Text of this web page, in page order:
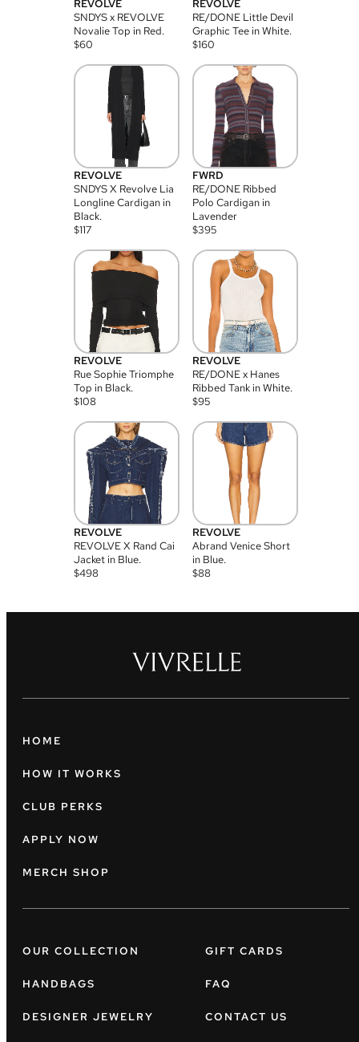
REVOLVE
SNDYS x REVOLVE
Novalie Top in Red.
$60
REVOLVE
RE/DONE Little Devil
Graphic Tee in White.
$160
REVOLVE
SNDYS X Revolve Lia
Longline Cardigan in
Black.
$117
FWRD
RE/DONE Ribbed
Polo Cardigan in
Lavender
$395
REVOLVE
Rue Sophie Triomphe
Top in Black.
$108
REVOLVE
RE/DONE x Hanes
Ribbed Tank in White.
$95
REVOLVE
REVOLVE X Rand Cai
Jacket in Blue.
$498
REVOLVE
Abrand Venice Short
in Blue.
$88
HOME
HOW IT WORKS
CLUB PERKS
APPLY NOW
MERCH SHOP
OUR COLLECTION
HANDBAGS
DESIGNER JEWELRY
GIFT CARDS
FAQ
CONTACT US